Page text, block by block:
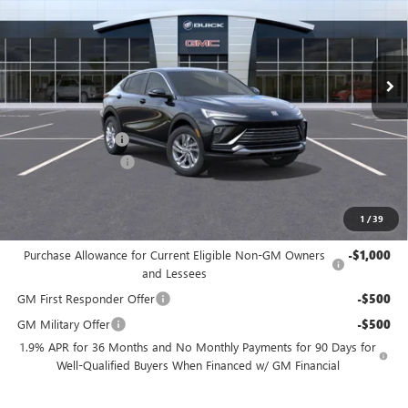
1 /39
KL47LAEP6TB098035Stock:TB098035Model:4TQ58
In Stock Int.
MSRP: $26,490
Freedom Discount -$3,179
Documentation Fee +$225
Add. Offers you may Qualify For:
Purchase Allowance for Current Eligible Non-GM Owners
and Lessees
-$1,000
GM First Responder Offer -$500
GM Military Offer -$500
1.9% APR for 36 Months and No Monthly Payments for 90 Days for
Well-Qualified Buyers When Financed w/ GM Financial